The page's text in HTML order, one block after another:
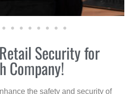
Security for
Company!
the safety and security of